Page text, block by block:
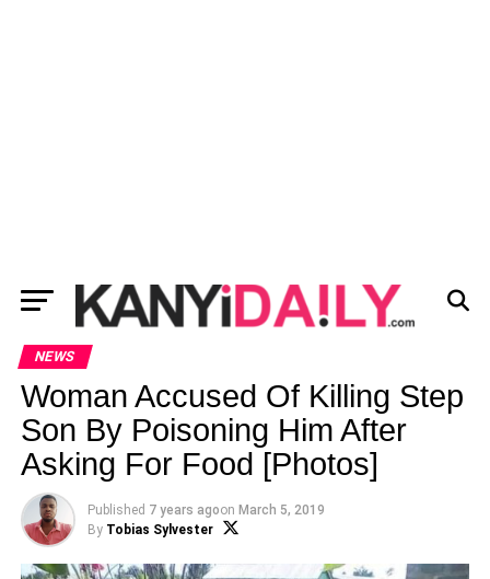
NEWS
Woman Accused Of Killing Step
Son By Poisoning Him After
Asking For Food [Photos]
Published 7 years agoon March 5, 2019
By Tobias Sylvester